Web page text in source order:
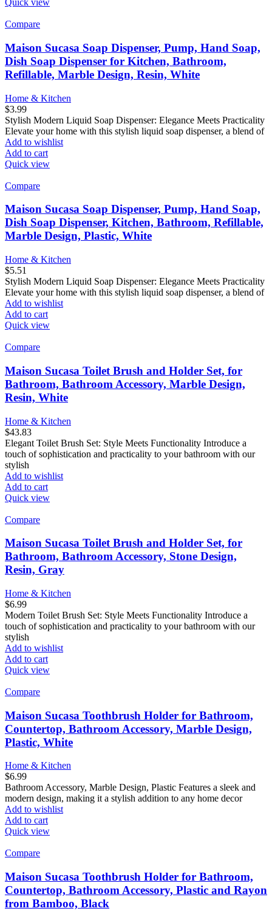
Quick view
Compare
Maison Sucasa Soap Dispenser, Pump, Hand Soap,
Dish Soap Dispenser for Kitchen, Bathroom,
Refillable, Marble Design, Resin, White
Home & Kitchen
$3.99
Stylish Modern Liquid Soap Dispenser: Elegance Meets Practicality
Elevate your home with this stylish liquid soap dispenser, a blend of
Add to wishlist
Add to cart
Quick view
Compare
Maison Sucasa Soap Dispenser, Pump, Hand Soap,
Dish Soap Dispenser, Kitchen, Bathroom, Refillable,
Marble Design, Plastic, White
Home & Kitchen
$5.51
Stylish Modern Liquid Soap Dispenser: Elegance Meets Practicality
Elevate your home with this stylish liquid soap dispenser, a blend of
Add to wishlist
Add to cart
Quick view
Compare
Maison Sucasa Toilet Brush and Holder Set, for
Bathroom, Bathroom Accessory, Marble Design,
Resin, White
Home & Kitchen
$43.83
Elegant Toilet Brush Set: Style Meets Functionality Introduce a
touch of sophistication and practicality to your bathroom with our
stylish
Add to wishlist
Add to cart
Quick view
Compare
Maison Sucasa Toilet Brush and Holder Set, for
Bathroom, Bathroom Accessory, Stone Design,
Resin, Gray
Home & Kitchen
$6.99
Modern Toilet Brush Set: Style Meets Functionality Introduce a
touch of sophistication and practicality to your bathroom with our
stylish
Add to wishlist
Add to cart
Quick view
Compare
Maison Sucasa Toothbrush Holder for Bathroom,
Countertop, Bathroom Accessory, Marble Design,
Plastic, White
Home & Kitchen
$6.99
Bathroom Accessory, Marble Design, Plastic Features a sleek and
modern design, making it a stylish addition to any home decor
Add to wishlist
Add to cart
Quick view
Compare
Maison Sucasa Toothbrush Holder for Bathroom,
Countertop, Bathroom Accessory, Plastic and Rayon
from Bamboo, Black